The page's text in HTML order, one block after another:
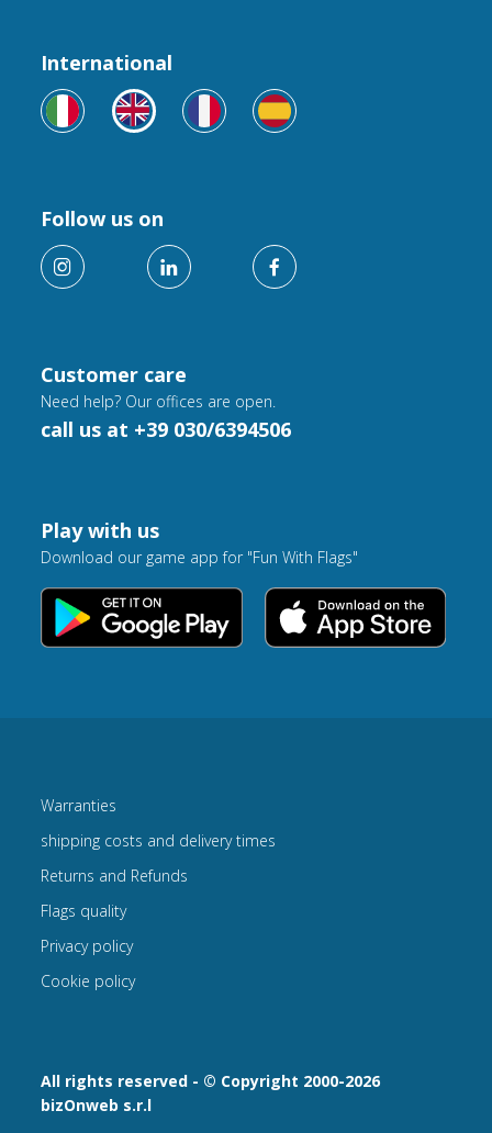
Customer care
Need help? Our offices are open.
call us at +39 030/6394506
International
Follow us on
Play with us
Download our game app for "Fun With Flags"
All rights reserved - © Copyright 2000-2026
bizOnweb s.r.l
Warranties
shipping costs and delivery times
Returns and Refunds
Flags quality
Privacy policy
Cookie policy